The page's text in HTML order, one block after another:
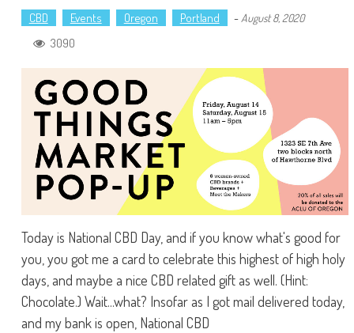
CBD Events Oregon Portland - August 8, 2020
3090
Today is National CBD Day, and if you know what's good for
you, you got me a card to celebrate this highest of high holy
days, and maybe a nice CBD related gift as well. (Hint:
Chocolate.) Wait...what? Insofar as I got mail delivered today,
and my bank is open, National CBD